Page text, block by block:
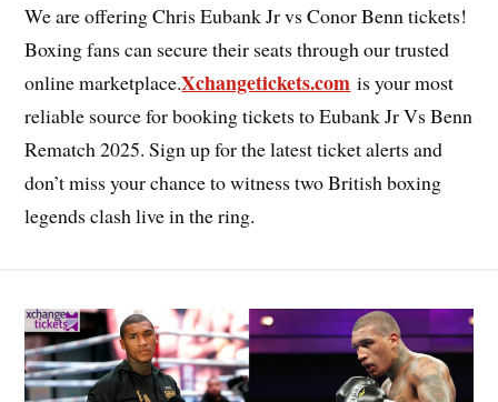
We are offering Chris Eubank Jr vs Conor Benn tickets!
Boxing fans can secure their seats through our trusted
online marketplace.Xchangetickets.com is your most
reliable source for booking tickets to Eubank Jr Vs Benn
Rematch 2025. Sign up for the latest ticket alerts and
don’t miss your chance to witness two British boxing
legends clash live in the ring.